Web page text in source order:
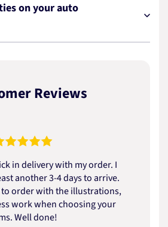
on your auto
Reviews
in delivery with my order. I
another 3-4 days to arrive.
to order with the illustrations,
work when choosing your
Well done!